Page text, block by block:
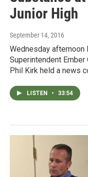
Junior High
September 14, 2016
Wednesday
Superintendent
Phil Kirk held a news
LISTEN • 33:54